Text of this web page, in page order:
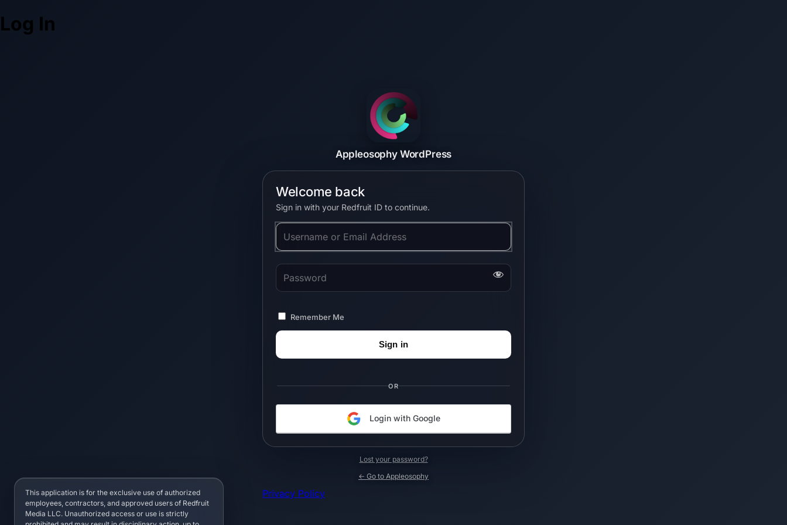
Log In
Appleosophy WordPress
Welcome back
Sign in with your Redfruit ID to continue.
Username or Email Address
Password
Remember Me
OR
Login with Google
Lost your password?
← Go to Appleosophy
Privacy Policy
This application is for the exclusive use of authorized
employees, contractors, and approved users of Redfruit
Media LLC. Unauthorized access or use is strictly